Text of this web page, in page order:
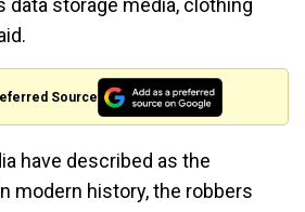
data storage media, clothing
Source
have described as the
modern history, the robbers